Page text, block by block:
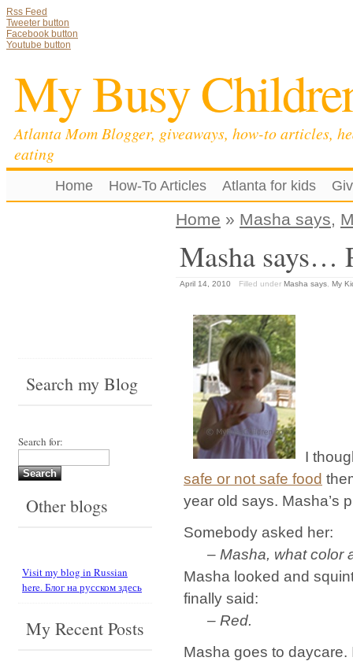
Rss Feed
Tweeter button
Facebook button
Youtube button
My Busy
Atlanta Mom Blogger, giveaways, how-to articles,
eating
Home How-To Articles Atlanta for kids
Home » Masha says
Masha says…
April 14, 2010 Filled under Masha says My
I
safe or not safe food
year old says. Masha’s
Somebody asked her:
– Masha, what color
Masha looked and
finally said:
– Red.
Masha goes to daycare.
Search my Blog
Search for:
Other blogs
Visit my blog in Russian
here. Блог на русском здесь
My Recent Posts